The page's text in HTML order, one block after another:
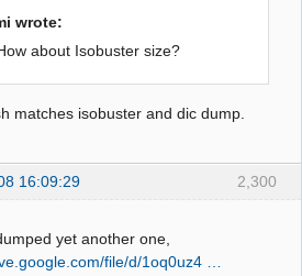
wrote:
about Isobuster size?
matches isobuster and dic dump.
2,300
16:09:29
yet another one,
file/d/1oq0uz4 …